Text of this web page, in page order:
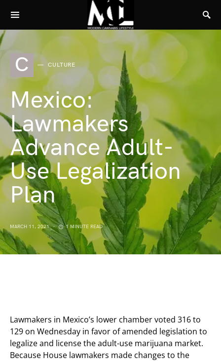
C CULTURE
Mexico:
Lawmakers
Advance Adult-
Use Legalization
Plan
MARCH 11, 2021 1 MINUTE READ
Lawmakers in Mexico’s lower chamber voted 316 to
129 on Wednesday in favor of amended legislation to
legalize and license the adult-use marijuana market.
Because House lawmakers made changes to the